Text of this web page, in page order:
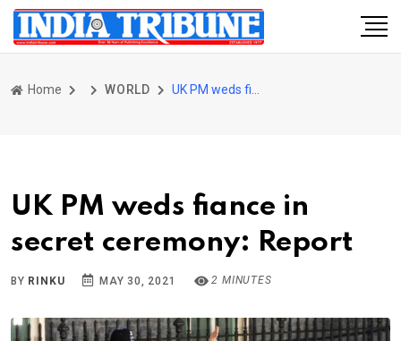
Home WORLD
UK PM weds fiance in
secret ceremony: Report
BY RINKU MAY 30, 2021 2 MINUTES